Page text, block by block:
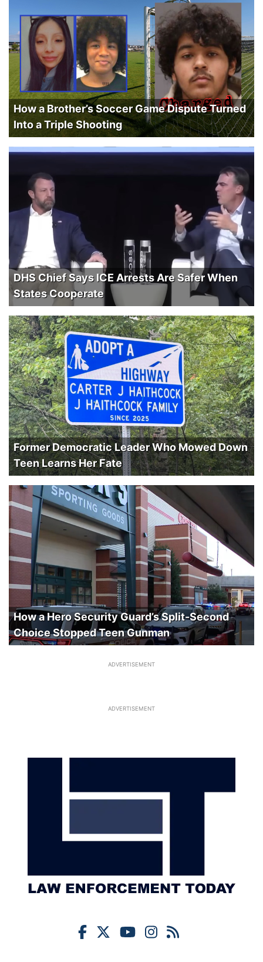
How a Brother’s Soccer Game Dispute Turned
Into a Triple Shooting
DHS Chief Says ICE Arrests Are Safer When
States Cooperate
Former Democratic Leader Who Mowed Down
Teen Learns Her Fate
How a Hero Security Guard’s Split-Second
Choice Stopped Teen Gunman
ADVERTISEMENT
ADVERTISEMENT